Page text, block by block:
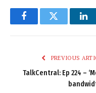
FacebookTwitter
PREVIOUS
TalkCentral: Ep 224 –